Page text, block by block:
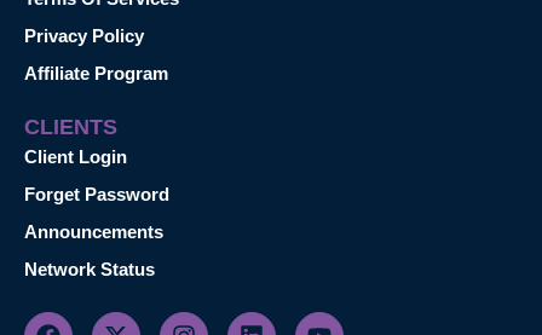
Privacy Policy
Affiliate Program
CLIENTS
Client Login
Forget Password
Announcements
Network Status